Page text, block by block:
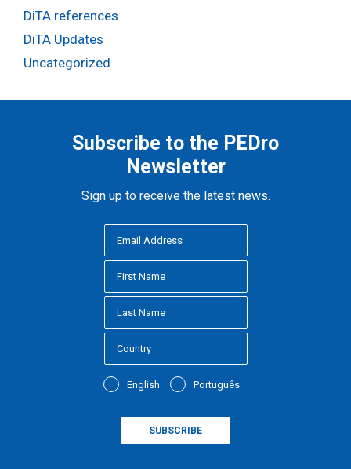
DiTA references
DiTA Updates
Uncategorized
Subscribe to the PEDro
Newsletter
Sign up to receive the latest news.
English Português